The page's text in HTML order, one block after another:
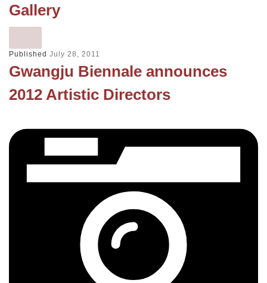
Gallery
Published July 28, 2011
Gwangju Biennale announces
2012 Artistic Directors